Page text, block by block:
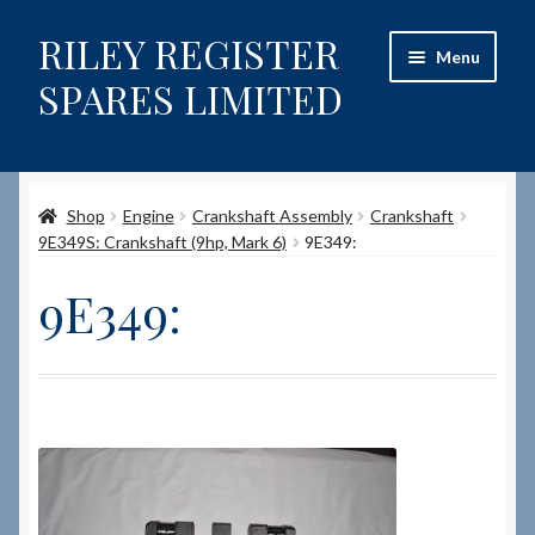
Skip
to
navigation
Skip
to
content
RILEY REGISTER
SPARES LIMITED
Menu
Content restricted
Site-Wide Activity
Shop Engine Crankshaft Assembly
Crankshaft
9E349S: Crankshaft (9hp, Mark 6)
9E349:
9E349: